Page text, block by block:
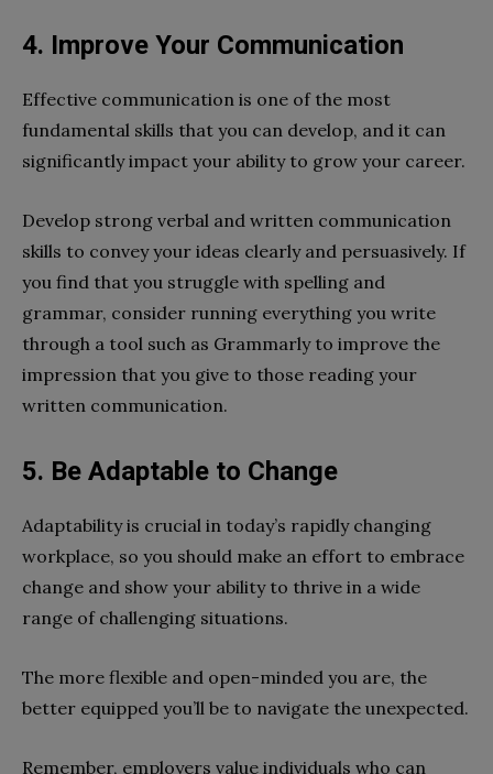
4. Improve Your Communication
Effective communication is one of the most
fundamental skills that you can develop, and it can
significantly impact your ability to grow your career.
Develop strong verbal and written communication
skills to convey your ideas clearly and persuasively. If
you find that you struggle with spelling and
grammar, consider running everything you write
through a tool such as Grammarly to improve the
impression that you give to those reading your
written communication.
5. Be Adaptable to Change
Adaptability is crucial in today’s rapidly changing
workplace, so you should make an effort to embrace
change and show your ability to thrive in a wide
range of challenging situations.
The more flexible and open-minded you are, the
better equipped you’ll be to navigate the unexpected.
Remember, employers value individuals who can